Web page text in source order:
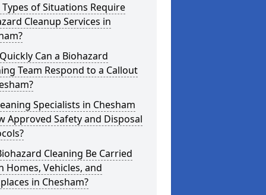
of Situations Require
Cleanup Services in
Can a Biohazard
Team Respond to a Callout
Specialists in Chesham
Approved Safety and Disposal
Cleaning Be Carried
Homes, Vehicles, and
in Chesham?